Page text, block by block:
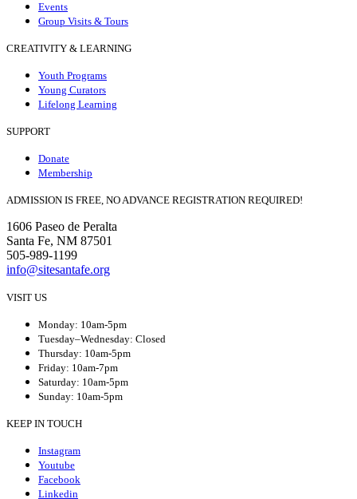
Events
Group Visits & Tours
CREATIVITY & LEARNING
Youth Programs
Young Curators
Lifelong Learning
SUPPORT
Donate
Membership
ADMISSION IS FREE, NO ADVANCE REGISTRATION REQUIRED!
1606 Paseo de Peralta
Santa Fe, NM 87501
505-989-1199
info@sitesantafe.org
VISIT US
Monday: 10am-5pm
Tuesday–Wednesday: Closed
Thursday: 10am-5pm
Friday: 10am-7pm
Saturday: 10am-5pm
Sunday: 10am-5pm
KEEP IN TOUCH
Instagram
Youtube
Facebook
Linkedin